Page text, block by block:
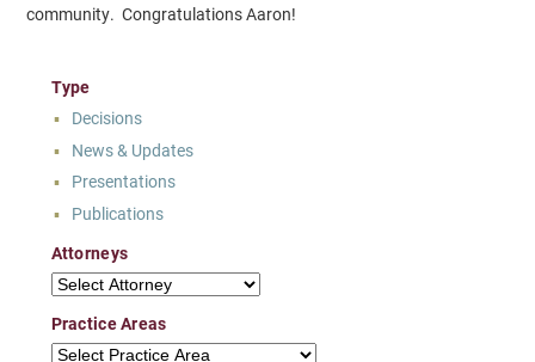
community. Congratulations Aaron!
Type
Decisions
News & Updates
Presentations
Publications
Attorneys
Attorneys
Practice Areas
Practice Areas